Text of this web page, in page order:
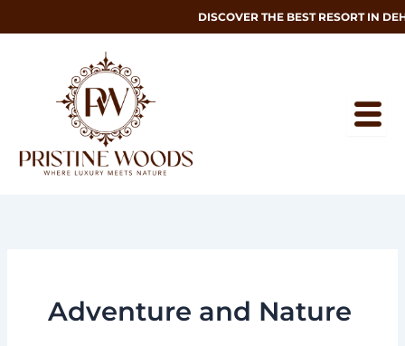
to
DISCOVER THE BEST RESORT IN
Adventure and Nature